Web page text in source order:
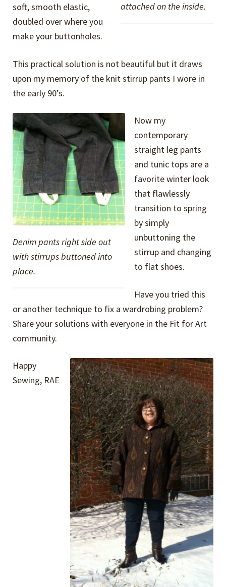
attached on the inside.
soft, smooth elastic,
doubled over where you
make your buttonholes.
This practical solution is not beautiful but it draws
upon my memory of the knit stirrup pants I wore in
the early 90’s.
Denim pants right side out
with stirrups buttoned into
place.
Now my
contemporary
straight leg pants
and tunic tops are a
favorite winter look
that flawlessly
transition to spring
by simply
unbuttoning the
stirrup and changing
to flat shoes.
Have you tried this
or another technique to fix a wardrobing problem?
Share your solutions with everyone in the Fit for Art
community.
Happy
Sewing, RAE